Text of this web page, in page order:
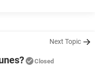
Next Topic
Closed